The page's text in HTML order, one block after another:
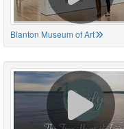
Blanton Museum of Art